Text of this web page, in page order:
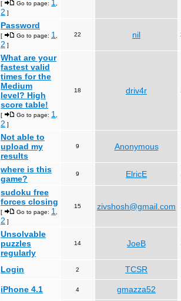
[ Go to page: 1
2 ]
Password
[ Go to page: 1
2 ]
22 nil
What are your
fastest valid
times for the
Medium
level? High
score table!
[ Go to page: 1
2 ]
18 driv4r
Not able to
upload my
results
9 Anonymous
where is this
game?
9 ElricE
sudoku free
forces closing
[ Go to page: 1
2 ]
15 zivshosh@gmail.com
Unsolvable
puzzles
regularly
14 JoeB
Login 2 TCSR
iPhone 4.1 4 gmazza52